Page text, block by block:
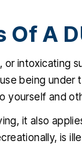
A
intoxicating
being under
yourself and
it also
is